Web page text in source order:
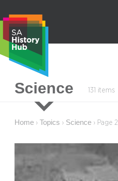
content
e
c
Science 131 items
Home › Topics › Science › Page 2